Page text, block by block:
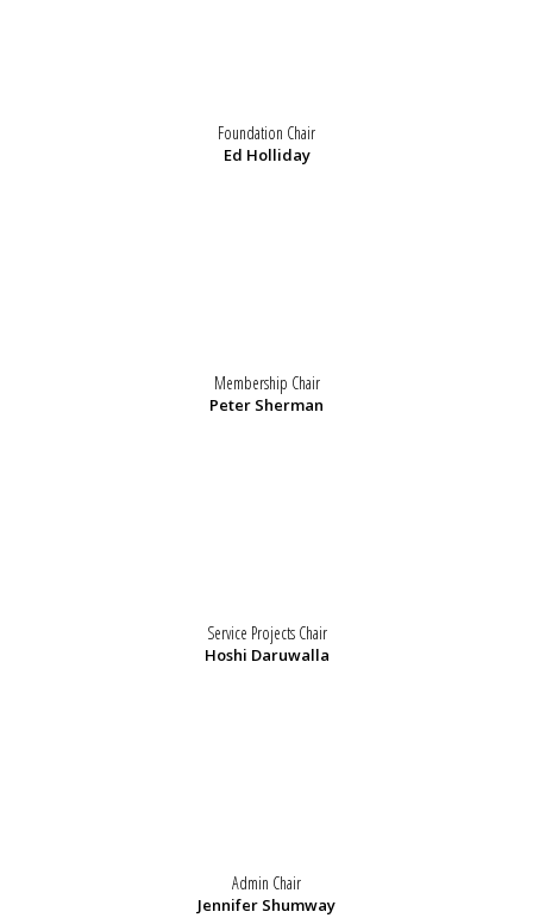
Foundation Chair
Ed Holliday
Membership Chair
Peter Sherman
Service Projects Chair
Hoshi Daruwalla
Admin Chair
Jennifer Shumway